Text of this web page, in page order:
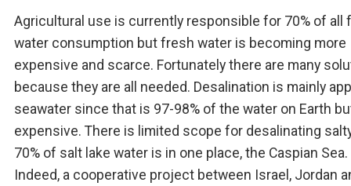
Agricultural use is currently responsible for 70% of all
water consumption but fresh water is becoming more
expensive and scarce. Fortunately there are many
because they are all needed. Desalination is mainly
seawater since that is 97-98% of the water on Earth
expensive. There is limited scope for desalinating
70% of salt lake water is in one place, the Caspian Sea.
Indeed, a cooperative project between Israel, Jordan